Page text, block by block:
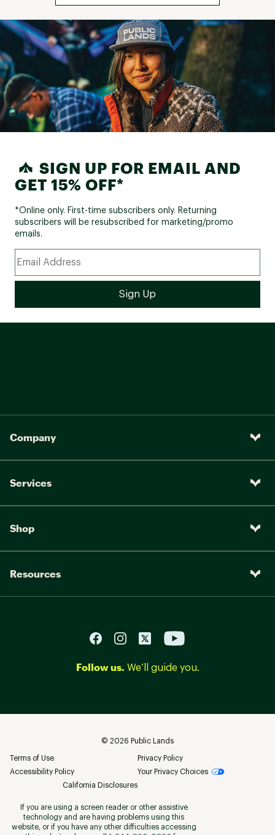
SIGN UP FOR EMAIL AND
GET 15% OFF*
*Online only. First-time subscribers only. Returning
subscribers will be resubscribed for marketing/promo
emails.
Company
Services
Shop
Resources
Follow us. We’ll guide you.
© 2026 Public Lands
Terms of Use
Privacy Policy
Accessibility Policy
Your Privacy Choices
California Disclosures
If you are using a screen reader or other assistive
technology and are having problems using this
website, or if you have any other difficulties accessing